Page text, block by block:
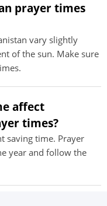
prayer times
vary slightly
of the sun. Make sure
affect
times?
saving time. Prayer
year and follow the